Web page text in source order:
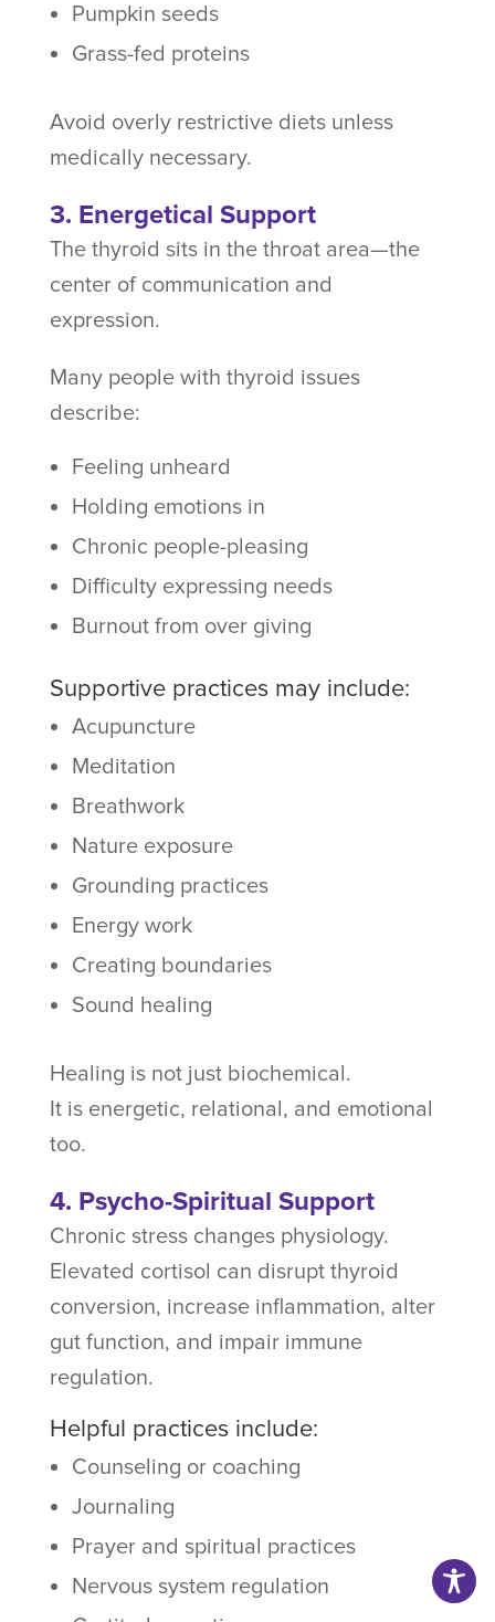
Pumpkin seeds
Grass-fed proteins
Avoid overly restrictive diets unless
medically necessary.
3. Energetical Support
The thyroid sits in the throat area—the
center of communication and
expression.
Many people with thyroid issues
describe:
Feeling unheard
Holding emotions in
Chronic people-pleasing
Difficulty expressing needs
Burnout from over giving
Supportive practices may include:
Acupuncture
Meditation
Breathwork
Nature exposure
Grounding practices
Energy work
Creating boundaries
Sound healing
Healing is not just biochemical.
It is energetic, relational, and emotional
too.
4. Psycho-Spiritual Support
Chronic stress changes physiology.
Elevated cortisol can disrupt thyroid
conversion, increase inflammation, alter
gut function, and impair immune
regulation.
Helpful practices include:
Counseling or coaching
Journaling
Prayer and spiritual practices
Nervous system regulation